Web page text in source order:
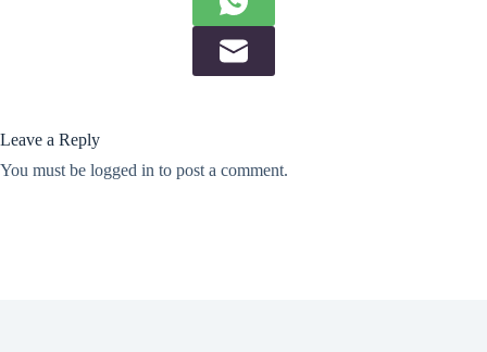
Leave a Reply
You must be logged in to post a comment.